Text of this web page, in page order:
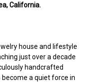
California.
house and lifestyle
just over a decade
handcrafted
a quiet force in